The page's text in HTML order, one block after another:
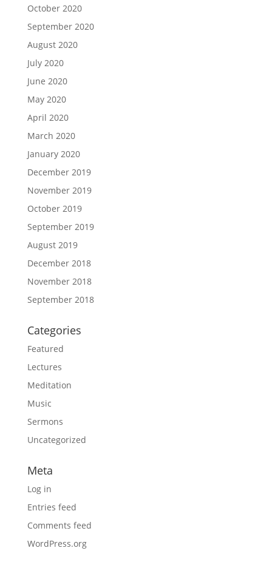
October 2020
September 2020
August 2020
July 2020
June 2020
May 2020
April 2020
March 2020
January 2020
December 2019
November 2019
October 2019
September 2019
August 2019
December 2018
November 2018
September 2018
Categories
Featured
Lectures
Meditation
Music
Sermons
Uncategorized
Meta
Log in
Entries feed
Comments feed
WordPress.org